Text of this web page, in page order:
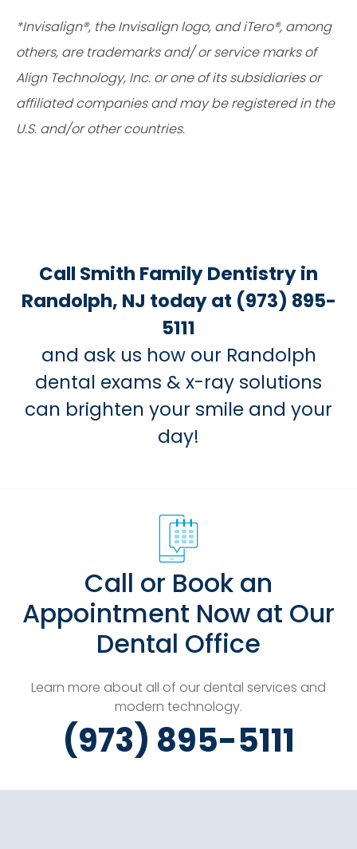
*Invisalign®, the Invisalign logo, and iTero®, among
others, are trademarks and/ or service marks of
Align Technology, Inc. or one of its subsidiaries or
affiliated companies and may be registered in the
U.S. and/or other countries.
Call Smith Family Dentistry in
Randolph, NJ today at (973) 895-
5111
and ask us how our Randolph
dental exams & x-ray solutions
can brighten your smile and your
day!
Call or Book an
Appointment Now at Our
Dental Office
Learn more about all of our dental services and
modern technology.
(973) 895-5111